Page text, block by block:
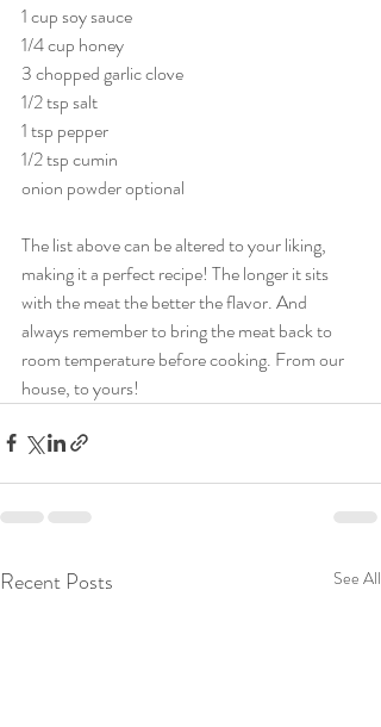
1 cup soy sauce
1/4 cup honey
3 chopped garlic clove
1/2 tsp salt
1 tsp pepper
1/2 tsp cumin
onion powder optional
The list above can be altered to your liking,
making it a perfect recipe! The longer it sits
with the meat the better the flavor. And
always remember to bring the meat back to
room temperature before cooking. From our
house, to yours!
Recent Posts See All